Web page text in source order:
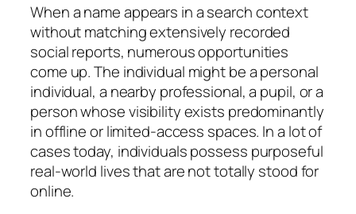
When a name appears in a search context
without matching extensively recorded
social reports, numerous opportunities
come up. The individual might be a personal
individual, a nearby professional, a pupil, or a
person whose visibility exists predominantly
in offline or limited-access spaces. In a lot of
cases today, individuals possess purposeful
real-world lives that are not totally stood for
online.